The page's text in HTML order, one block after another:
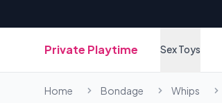
Private Playtime Sex Toys
Home Bondage Whips